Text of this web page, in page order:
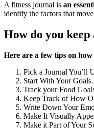
A fitness journal is an
identify the factors that
How do you
Here are a few tips on
Pick a Journal You’ll
Start With Your Goals.
Track your Food
Keep Track of How
Write Down Your
Make It Visually
Make it Part of Your